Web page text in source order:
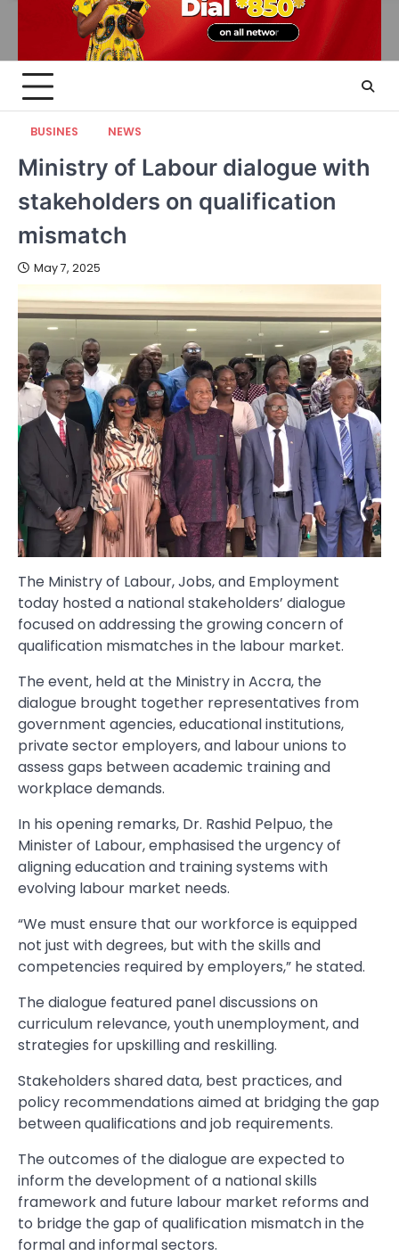
BUSINES NEWS
Ministry of Labour dialogue with
stakeholders on qualification
mismatch
May 7, 2025
The Ministry of Labour, Jobs, and Employment
today hosted a national stakeholders’ dialogue
focused on addressing the growing concern of
qualification mismatches in the labour market.
The event, held at the Ministry in Accra, the
dialogue brought together representatives from
government agencies, educational institutions,
private sector employers, and labour unions to
assess gaps between academic training and
workplace demands.
In his opening remarks, Dr. Rashid Pelpuo, the
Minister of Labour, emphasised the urgency of
aligning education and training systems with
evolving labour market needs.
“We must ensure that our workforce is equipped
not just with degrees, but with the skills and
competencies required by employers,” he stated.
The dialogue featured panel discussions on
curriculum relevance, youth unemployment, and
strategies for upskilling and reskilling.
Stakeholders shared data, best practices, and
policy recommendations aimed at bridging the gap
between qualifications and job requirements.
The outcomes of the dialogue are expected to
inform the development of a national skills
framework and future labour market reforms and
to bridge the gap of qualification mismatch in the
formal and informal sectors.